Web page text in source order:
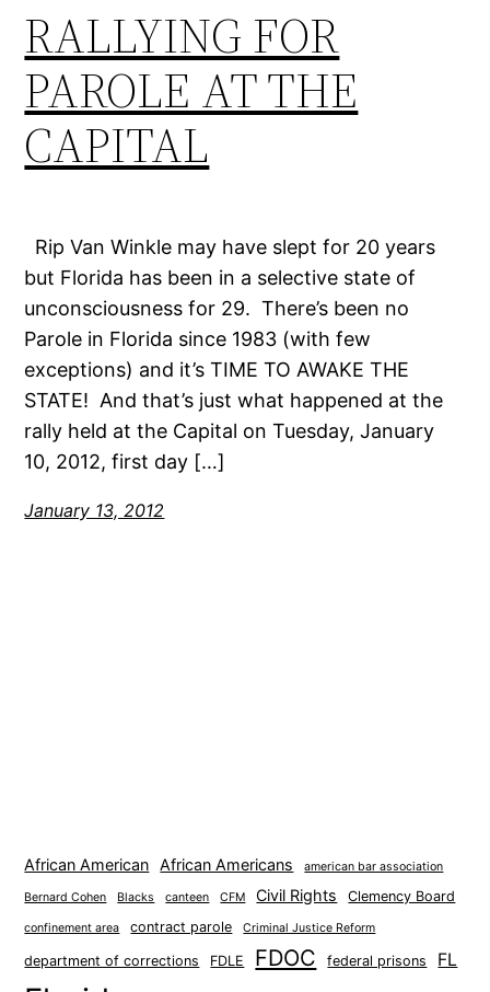
RALLYING FOR
PAROLE AT THE
CAPITAL
Rip Van Winkle may have slept for 20 years
but Florida has been in a selective state of
unconsciousness for 29. There’s been no
Parole in Florida since 1983 (with few
exceptions) and it’s TIME TO AWAKE THE
STATE! And that’s just what happened at the
rally held at the Capital on Tuesday, January
10, 2012, first day […]
January 13, 2012
African American African Americans american bar association
Bernard Cohen Blacks canteen CFM Civil Rights Clemency Board
confinement area contract parole Criminal Justice Reform
department of corrections FDLE FDOC federal prisons FL